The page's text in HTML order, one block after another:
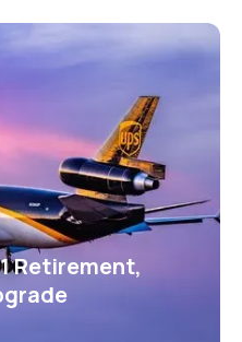
Retirement,